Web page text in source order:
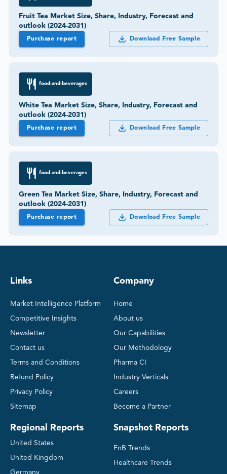
Fruit Tea Market Size, Share, Industry, Forecast and
outlook (2024-2031)
Purchase report Download Free Sample
food-and-beverages
White Tea Market Size, Share, Industry, Forecast and
outlook (2024-2031)
Purchase report Download Free Sample
food-and-beverages
Green Tea Market Size, Share, Industry, Forecast and
outlook (2024-2031)
Purchase report Download Free Sample
Links
Market Intelligence Platform
Competitive Insights
Newsletter
Contact us
Terms and Conditions
Refund Policy
Privacy Policy
Sitemap
Regional Reports
United States
United Kingdom
Germany
Company
Home
About us
Our Capabilities
Our Methodology
Pharma CI
Industry Verticals
Careers
Become a Partner
Snapshot Reports
FnB Trends
Healthcare Trends